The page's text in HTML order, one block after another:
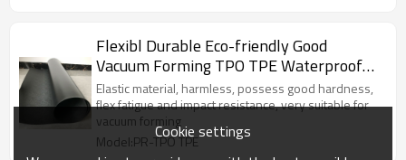
Flexibl Durable Eco-friendly Good
Vacuum Forming TPO TPE Waterproof
for Car Floor Mat
Elastic material, harmless, possess good hardness,
flex fatigue and impact resistance, very suitable for
vacuum forming
Model:PR-TPO TPECookie settings